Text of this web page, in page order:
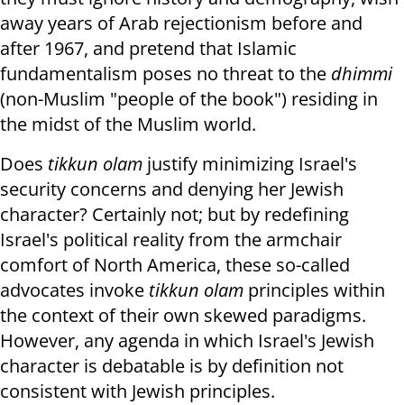
away years of Arab rejectionism before and
after 1967, and pretend that Islamic
fundamentalism poses no threat to the dhimmi
(non-Muslim "people of the book") residing in
the midst of the Muslim world.
Does tikkun olam justify minimizing Israel's
security concerns and denying her Jewish
character? Certainly not; but by redefining
Israel's political reality from the armchair
comfort of North America, these so-called
advocates invoke tikkun olam principles within
the context of their own skewed paradigms.
However, any agenda in which Israel's Jewish
character is debatable is by definition not
consistent with Jewish principles.